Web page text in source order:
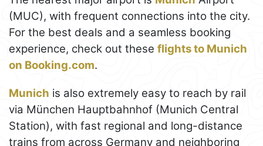
(MUC), with frequent connections into the city.
For the best deals and a seamless booking
experience, check out these flights to Munich
on Booking.com.
Munich is also extremely easy to reach by rail
via München Hauptbahnhof (Munich Central
Station), with fast regional and long-distance
trains from across Germany and neighboring